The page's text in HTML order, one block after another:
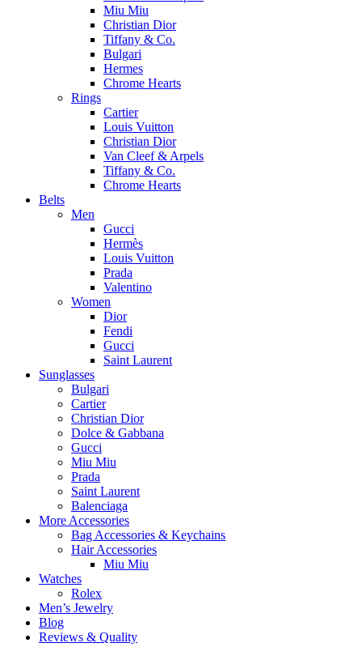
Miu Miu
Christian Dior
Tiffany & Co.
Bulgari
Hermes
Chrome Hearts
Rings
Cartier
Louis Vuitton
Christian Dior
Van Cleef & Arpels
Tiffany & Co.
Chrome Hearts
Belts
Men
Gucci
Hermès
Louis Vuitton
Prada
Valentino
Women
Dior
Fendi
Gucci
Saint Laurent
Sunglasses
Bulgari
Cartier
Christian Dior
Dolce & Gabbana
Gucci
Miu Miu
Prada
Saint Laurent
Balenciaga
More Accessories
Bag Accessories & Keychains
Hair Accessories
Miu Miu
Watches
Rolex
Men’s Jewelry
Blog
Reviews & Quality